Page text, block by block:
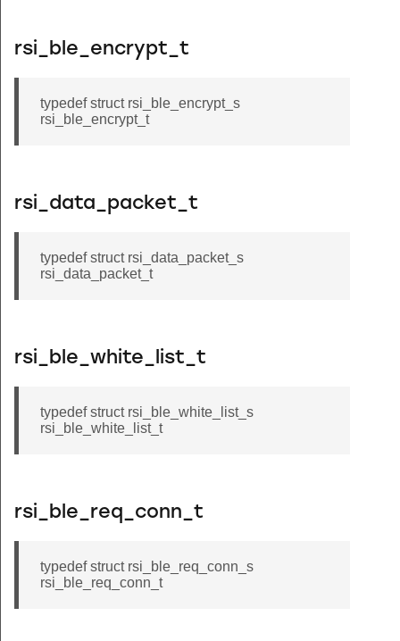
rsi_ble_encrypt_t
typedef struct rsi_ble_encrypt_s
rsi_ble_encrypt_t
rsi_data_packet_t
typedef struct rsi_data_packet_s
rsi_data_packet_t
rsi_ble_white_list_t
typedef struct rsi_ble_white_list_s
rsi_ble_white_list_t
rsi_ble_req_conn_t
typedef struct rsi_ble_req_conn_s
rsi_ble_req_conn_t